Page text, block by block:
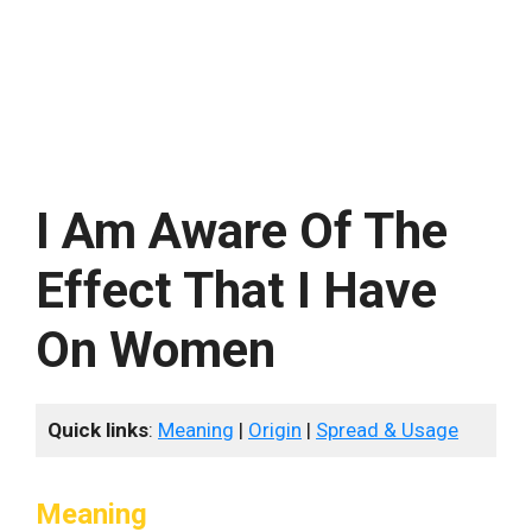
I Am Aware Of The
Effect That I Have
On Women
Quick links: Meaning | Origin | Spread & Usage
Meaning